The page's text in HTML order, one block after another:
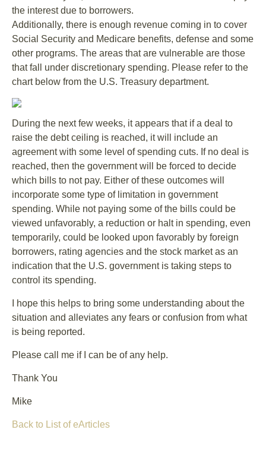
the interest due to borrowers.
Additionally, there is enough revenue coming in to cover
Social Security and Medicare benefits, defense and some
other programs. The areas that are vulnerable are those
that fall under discretionary spending. Please refer to the
chart below from the U.S. Treasury department.
During the next few weeks, it appears that if a deal to
raise the debt ceiling is reached, it will include an
agreement with some level of spending cuts. If no deal is
reached, then the government will be forced to decide
which bills to not pay. Either of these outcomes will
incorporate some type of limitation in government
spending. While not paying some of the bills could be
viewed unfavorably, a reduction or halt in spending, even
temporarily, could be looked upon favorably by foreign
borrowers, rating agencies and the stock market as an
indication that the U.S. government is taking steps to
control its spending.
I hope this helps to bring some understanding about the
situation and alleviates any fears or confusion from what
is being reported.
Please call me if I can be of any help.
Thank You
Mike
Back to List of eArticles